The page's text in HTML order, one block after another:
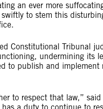
an ever more
to stem this
Constitutional Tribunal
undermining its
to publish and implement
to respect that law,”